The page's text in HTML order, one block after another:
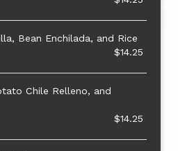
Bean Enchilada, and Rice
$14.25
Chile Relleno, and
$14.25